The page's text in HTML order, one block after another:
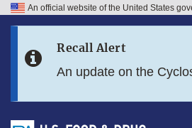
Skip to FDA Search
An official website of the United States
Recall Alert
An update on the